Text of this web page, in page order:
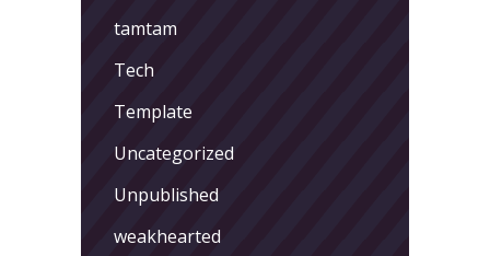
tamtam
Tech
Template
Uncategorized
Unpublished
weakhearted